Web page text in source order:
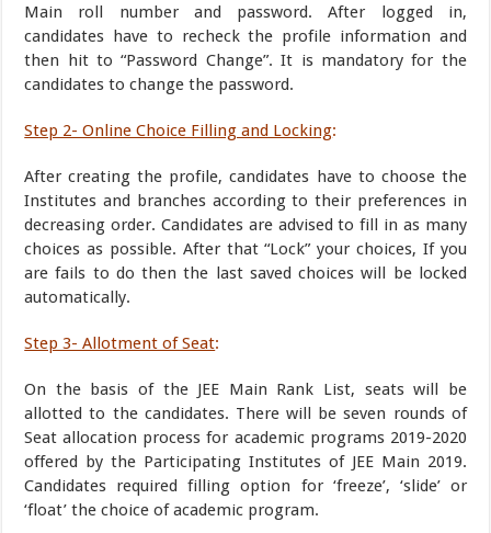
Main roll number and password. After logged in,
candidates have to recheck the profile information and
then hit to “Password Change”. It is mandatory for the
candidates to change the password.
Step 2- Online Choice Filling and Locking:
After creating the profile, candidates have to choose the
Institutes and branches according to their preferences in
decreasing order. Candidates are advised to fill in as many
choices as possible. After that “Lock” your choices, If you
are fails to do then the last saved choices will be locked
automatically.
Step 3- Allotment of Seat:
On the basis of the JEE Main Rank List, seats will be
allotted to the candidates. There will be seven rounds of
Seat allocation process for academic programs 2019-2020
offered by the Participating Institutes of JEE Main 2019.
Candidates required filling option for ‘freeze’, ‘slide’ or
‘float’ the choice of academic program.